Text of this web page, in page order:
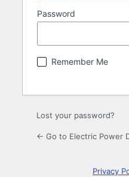
Password
Remember Me
Lost your password?
← Go to Electric Power
Privacy